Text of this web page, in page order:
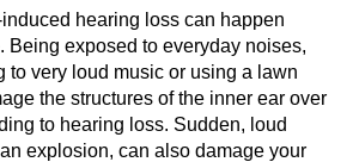
hearing loss can happen
Being exposed to everyday noises,
to very loud music or using a lawn
the structures of the inner ear over
to hearing loss. Sudden, loud
explosion, can also damage your